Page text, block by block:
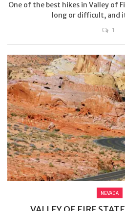
One of the best hikes in Valley of
long or difficult, and
1
NEVADA